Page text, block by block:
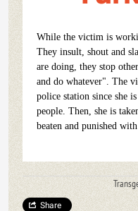
While the victim is
They insult, shout and
are doing, they stop
and do whatever". The
police station since she
people. Then, she is
beaten and punished
Share